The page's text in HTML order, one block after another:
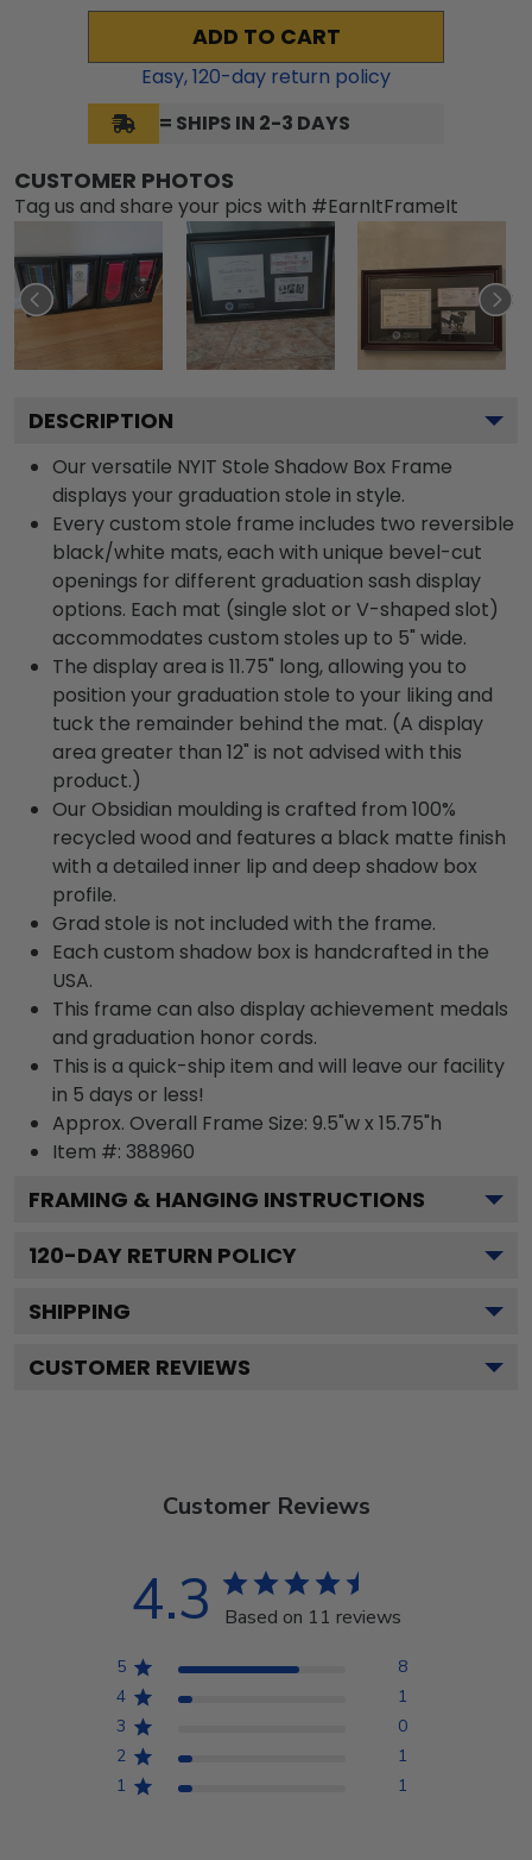
ADD TO CART
Easy,120-day return policy
= SHIPS IN 2-3 DAYS
CUSTOMER PHOTOS
Tag us and share your pics with #EarnItFrameIt
DESCRIPTION
Our versatile NYIT Stole Shadow Box Frame
displays your graduation stole in style.
Every custom stole frame includes two reversible
black/white mats, each with unique bevel-cut
openings for different graduation sash display
options. Each mat (single slot or V-shaped slot)
accommodates custom stoles up to 5" wide.
The display area is 11.75" long, allowing you to
position your graduation stole to your liking and
tuck the remainder behind the mat. (A display
area greater than 12" is not advised with this
product.)
Our Obsidian moulding is crafted from 100%
recycled wood and features a black matte finish
with a detailed inner lip and deep shadow box
profile.
Grad stole is not included with the frame.
Each custom shadow box is handcrafted in the
USA.
This frame can also display achievement medals
and graduation honor cords.
This is a quick-ship item and will leave our facility
in 5 days or less!
Approx. Overall Frame Size: 9.5"w x 15.75"h
Item #: 388960
FRAMING & HANGING INSTRUCTIONS
120-DAY RETURN POLICY
SHIPPING
CUSTOMER REVIEWS
Customer Reviews
4.3 Based on 11 reviews
5
8
4
1
3
0
2
1
1
1